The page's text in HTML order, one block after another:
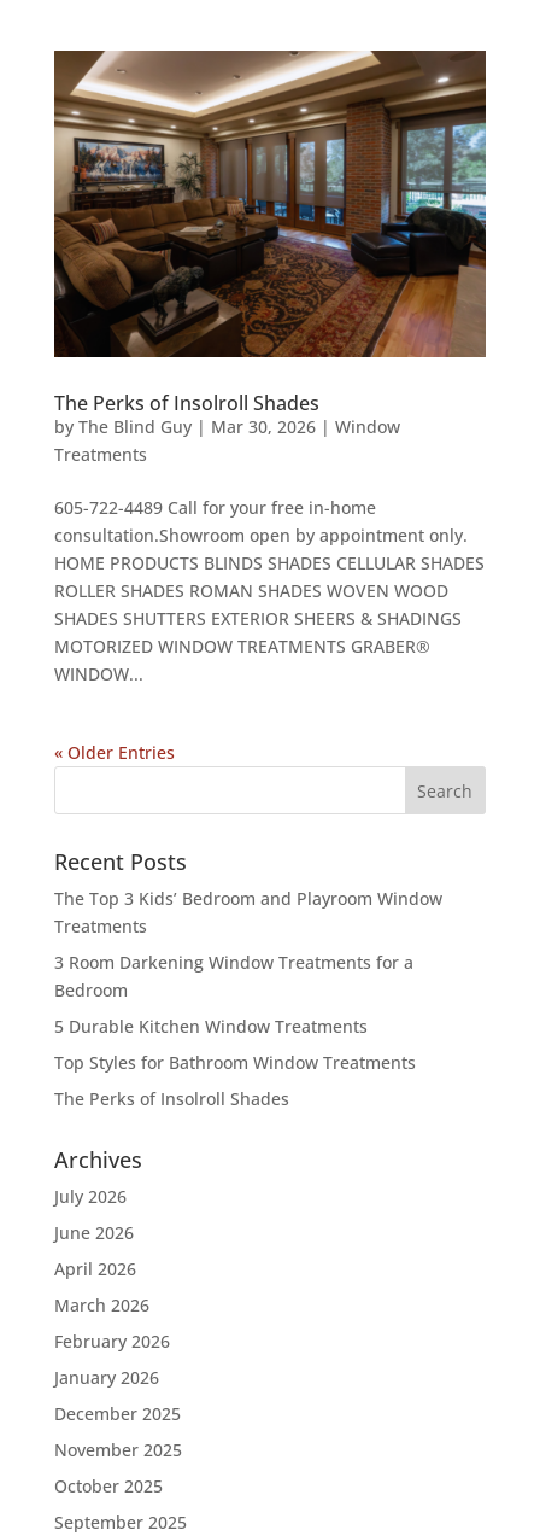
The Perks of Insolroll Shades
by The Blind Guy| Mar 30, 2026| Window
Treatments
605-722-4489 Call for your free in-home
consultation.Showroom open by appointment only.
HOME PRODUCTS BLINDS SHADES CELLULAR SHADES
ROLLER SHADES ROMAN SHADES WOVEN WOOD
SHADES SHUTTERS EXTERIOR SHEERS & SHADINGS
MOTORIZED WINDOW TREATMENTS GRABER®
WINDOW...
« Older Entries
Recent Posts
The Top 3 Kids’ Bedroom and Playroom Window
Treatments
3 Room Darkening Window Treatments for a
Bedroom
5 Durable Kitchen Window Treatments
Top Styles for Bathroom Window Treatments
The Perks of Insolroll Shades
Archives
July 2026
June 2026
April 2026
March 2026
February 2026
January 2026
December 2025
November 2025
October 2025
September 2025